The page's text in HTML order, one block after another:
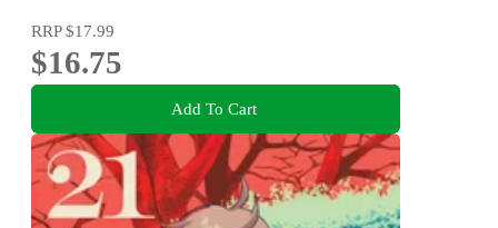
RRP$17.99
$16.75
Add To Cart